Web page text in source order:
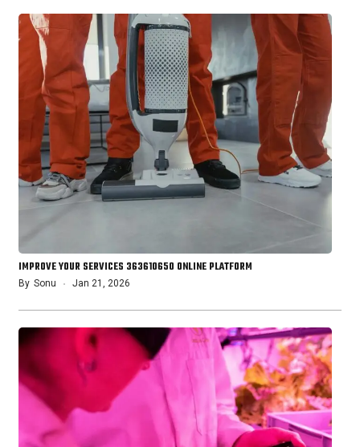
IMPROVE YOUR SERVICES 363610650 ONLINE PLATFORM
By Sonu Jan 21, 2026